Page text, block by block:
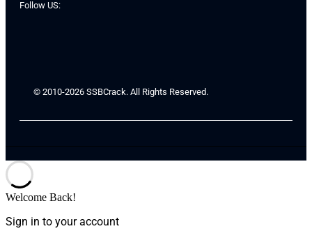
Follow US:
© 2010-2026 SSBCrack. All Rights Reserved.
Welcome Back!
Sign in to your account